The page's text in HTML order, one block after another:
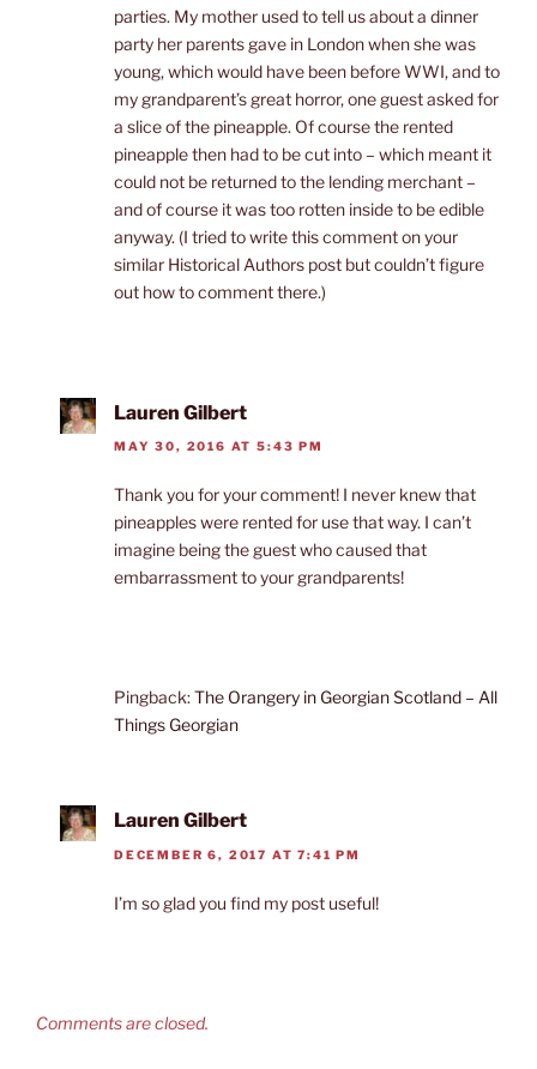
parties. My mother used to tell us about a dinner
party her parents gave in London when she was
young, which would have been before WWI, and to
my grandparent’s great horror, one guest asked for
a slice of the pineapple. Of course the rented
pineapple then had to be cut into – which meant it
could not be returned to the lending merchant –
and of course it was too rotten inside to be edible
anyway. (I tried to write this comment on your
similar Historical Authors post but couldn’t figure
out how to comment there.)
Lauren Gilbert
MAY 30, 2016 AT 5:43 PM
Thank you for your comment! I never knew that
pineapples were rented for use that way. I can’t
imagine being the guest who caused that
embarrassment to your grandparents!
Pingback:The Orangery in Georgian Scotland – All
Things Georgian
Lauren Gilbert
DECEMBER 6, 2017 AT 7:41 PM
I’m so glad you find my post useful!
Comments are closed.